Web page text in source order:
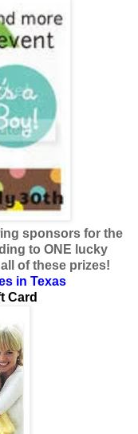
sponsors for the
to ONE lucky
of these prizes!
in Texas
Card